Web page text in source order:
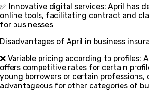
✅ Innovative digital services: April has
online tools, facilitating contract and
for businesses.
Disadvantages of April in business
❌ Variable pricing according to profiles:
offers competitive rates for certain
young borrowers or certain professions,
advantageous for other categories of